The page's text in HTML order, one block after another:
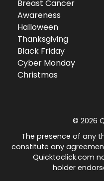
Breast Cancer
Awareness
Halloween
Thanksgiving
Black Friday
Cyber Monday
Christmas
© 2026
The presence of any
constitute any
Quicktoclick.com
holder